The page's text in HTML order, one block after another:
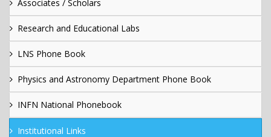
Associates / Scholars
Research and Educational Labs
LNS Phone Book
Physics and Astronomy Department Phone Book
INFN National Phonebook
Institutional Links